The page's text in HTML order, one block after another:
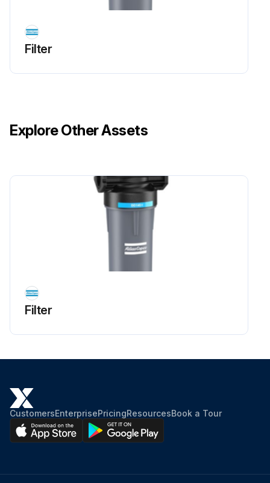
Filter
Explore Other Assets
Filter
CustomersEnterprisePricingResourcesBook a Tour